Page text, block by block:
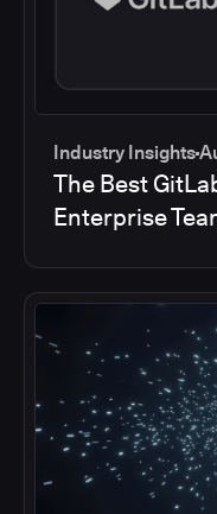
Industry Insights
The Best
Enterprise